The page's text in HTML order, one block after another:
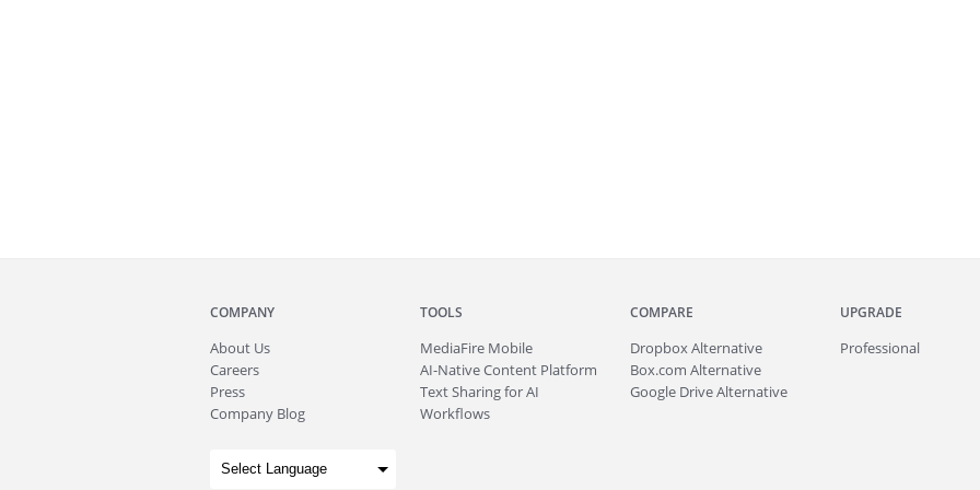
COMPANY
About Us
Careers
Press
Company Blog
TOOLS
MediaFire Mobile
AI-Native Content Platform
Text Sharing for AI
Workflows
COMPARE
Dropbox Alternative
Box.com Alternative
Google Drive Alternative
UPGRADE
Professional